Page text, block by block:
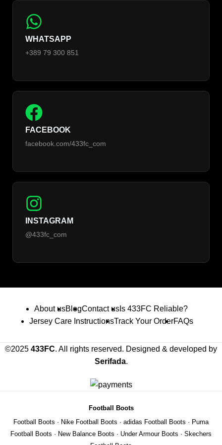
WHATSAPP
+389 79 300 851
FACEBOOK
facebook.com/433fc_com
INSTAGRAM
@433fc_com
About usBlogContact us Is 433FC Reliable?
Jersey Care InstructionsTrack Your OrderFAQs
©2025 433FC. All rights reserved. Designed & developed by
Serifada.
Football Boots
Football Boots · Nike Football Boots · adidas Football Boots · Puma
Football Boots · New Balance Boots · Under Armour Boots · Skechers